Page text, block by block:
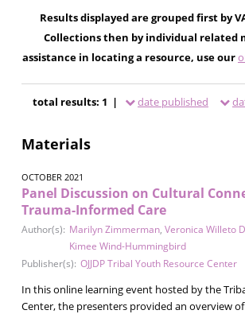
Results displayed are grouped first by
Collections then by individual related
assistance in locating a resource, use our
total results: 1 | date published
Materials
OCTOBER 2021
Panel Discussion on Cultural
Trauma-Informed Care
Author(s): Marilyn Zimmerman, Veronica Willeto
Kimee Wind-Hummingbird
Publisher(s): OJJDP Tribal Youth Resource Center
In this online learning event hosted by the
Center, the presenters provided an overview